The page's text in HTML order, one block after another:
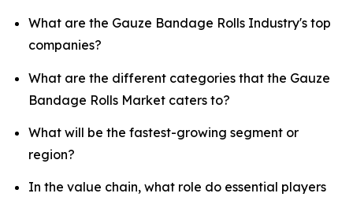
What are the Gauze Bandage Rolls Industry's top
companies?
What are the different categories that the Gauze
Bandage Rolls Market caters to?
What will be the fastest-growing segment or
region?
In the value chain, what role do essential players